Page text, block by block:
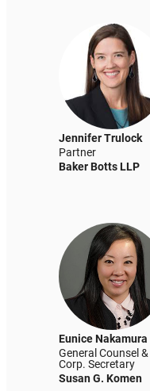
Jennifer Trulock
Partner
Baker Botts LLP
Eunice Nakamura
General Counsel &
Corp. Secretary
Susan G. Komen